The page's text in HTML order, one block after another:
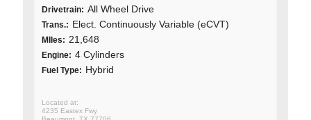
Drivetrain: All Wheel Drive
Trans.: Elect. Continuously Variable (eCVT)
MIles: 21,648
Engine: 4 Cylinders
Fuel Type: Hybrid
4235 Eastex Fwy